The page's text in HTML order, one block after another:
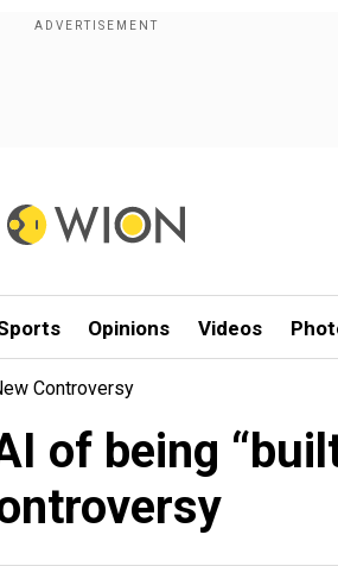
Opinions Videos
Controversy
of being